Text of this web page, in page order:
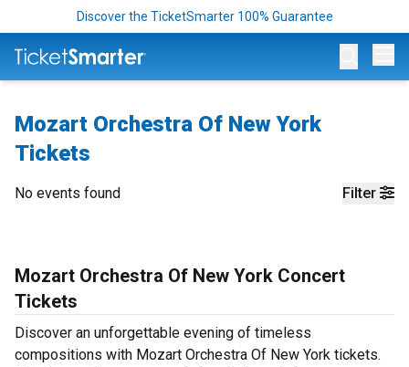
Discover the TicketSmarter 100% Guarantee
Mozart Orchestra Of New York
Tickets
Filter
No events found
Mozart Orchestra Of New York Concert
Tickets
Discover an unforgettable evening of timeless
compositions with Mozart Orchestra Of New York tickets.